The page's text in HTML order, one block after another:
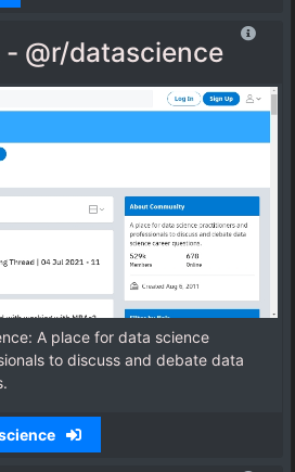
- @r/datascience
A place for data science
to discuss and debate data